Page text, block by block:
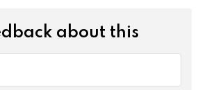
about this